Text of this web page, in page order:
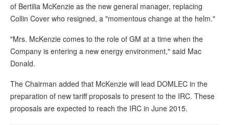
of Bertilia McKenzie as the new general manager, replacing
Collin Cover who resigned, a "momentous change at the helm."
"Mrs. McKenzie comes to the role of GM at a time when the
Company is entering a new energy environment," said Mac
Donald.
The Chairman added that McKenzie will lead DOMLEC in the
preparation of new tariff proposals to present to the IRC. These
proposals are expected to reach the IRC in June 2015.